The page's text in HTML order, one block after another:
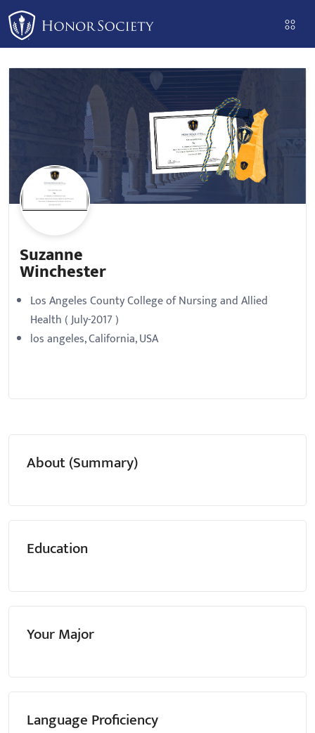
Please
note:
This
website
Suzanne
Winchester
Los Angeles County College of Nursing and Allied
Health ( July-2017 )
los angeles, California, USA
About (Summary)
Education
Your Major
Language Proficiency